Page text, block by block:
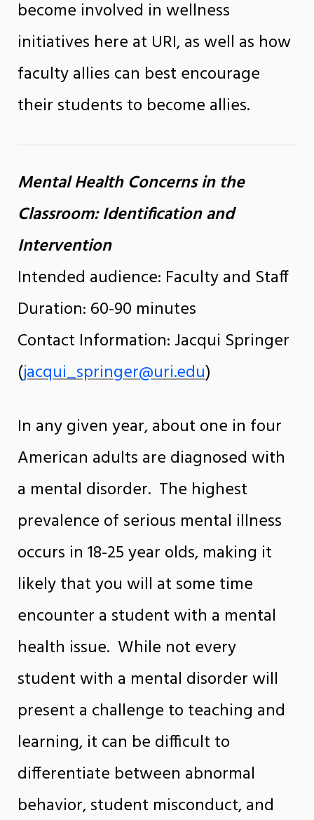
become involved in wellness
initiatives here at URI, as well as how
faculty allies can best encourage
their students to become allies.
Mental Health Concerns in the
Classroom: Identification and
Intervention
Intended audience: Faculty and Staff
Duration: 60-90 minutes
Contact Information: Jacqui Springer
(jacqui_springer@uri.edu)
In any given year, about one in four
American adults are diagnosed with
a mental disorder. The highest
prevalence of serious mental illness
occurs in 18-25 year olds, making it
likely that you will at some time
encounter a student with a mental
health issue. While not every
student with a mental disorder will
present a challenge to teaching and
learning, it can be difficult to
differentiate between abnormal
behavior, student misconduct, and